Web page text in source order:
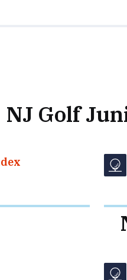
NJ Golf